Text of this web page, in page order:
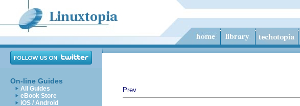
On-line Guides
All Guides
eBook Store
iOS / Android
Prev